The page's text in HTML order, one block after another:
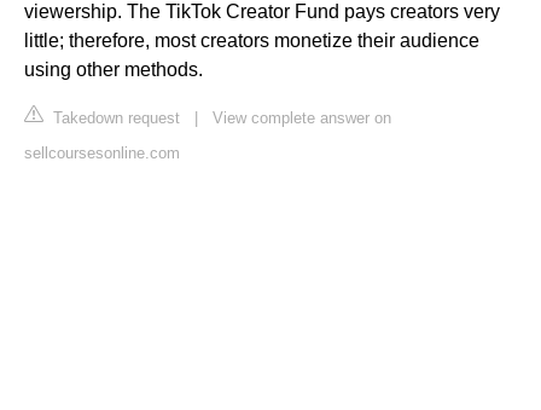
viewership. The TikTok Creator Fund pays creators very
little; therefore, most creators monetize their audience
using other methods.
Takedown request
View complete answer on
sellcoursesonline.com